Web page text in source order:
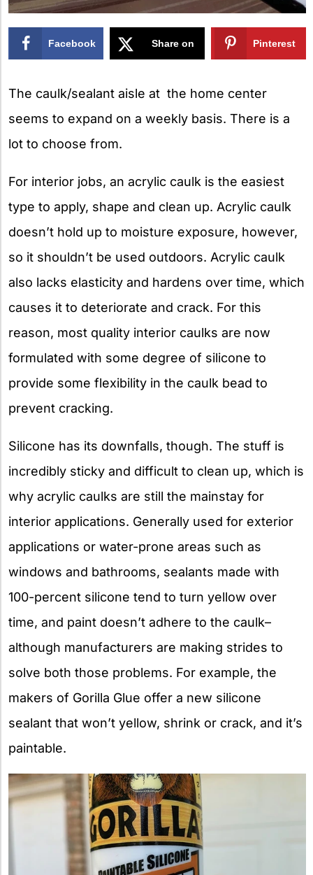
Facebook Share on Pinterest
The caulk/sealant aisle at the home center
seems to expand on a weekly basis. There is a
lot to choose from.
For interior jobs, an acrylic caulk is the easiest
type to apply, shape and clean up. Acrylic caulk
doesn’t hold up to moisture exposure, however,
so it shouldn’t be used outdoors. Acrylic caulk
also lacks elasticity and hardens over time, which
causes it to deteriorate and crack. For this
reason, most quality interior caulks are now
formulated with some degree of silicone to
provide some flexibility in the caulk bead to
prevent cracking.
Silicone has its downfalls, though. The stuff is
incredibly sticky and difficult to clean up, which is
why acrylic caulks are still the mainstay for
interior applications. Generally used for exterior
applications or water-prone areas such as
windows and bathrooms, sealants made with
100-percent silicone tend to turn yellow over
time, and paint doesn’t adhere to the caulk–
although manufacturers are making strides to
solve both those problems. For example, the
makers of Gorilla Glue offer a new silicone
sealant that won’t yellow, shrink or crack, and it’s
paintable.